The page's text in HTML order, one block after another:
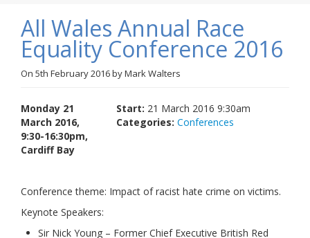
Conference
About Us
Blog
Anti-Hate Initiatives
Links
All Wales Annual Race
Equality Conference 2016
On 5th February 2016byMark Walters
Start: 21 March 2016 9:30am
Categories: Conferences
Monday 21
March 2016,
9:30-16:30pm,
Cardiff Bay
Conference theme: Impact of racist hate crime on victims.
Keynote Speakers:
Sir Nick Young – Former Chief Executive British Red